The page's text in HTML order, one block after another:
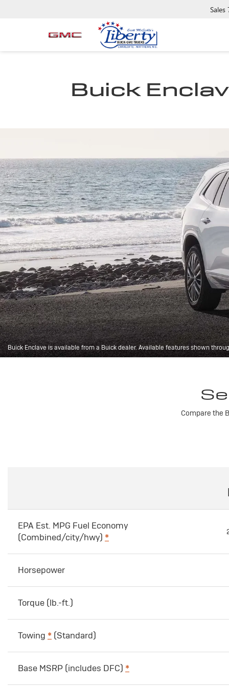
Sales
Buick
Buick Enclave is available from a Buick dealer. Available features shown
Compare the
EPA Est. MPG Fuel Economy
(Combined/city/hwy) *
Horsepower
Torque (lb.-ft.)
Towing * (Standard)
Base MSRP (includes DFC) *